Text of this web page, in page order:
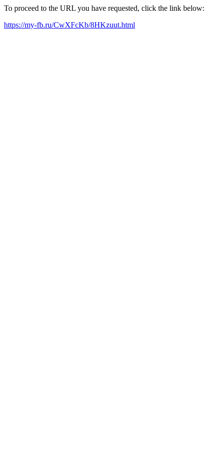
To proceed to the URL you have requested, click the link below:
https://my-fb.ru/CwXFcKb/8HKzuut.html